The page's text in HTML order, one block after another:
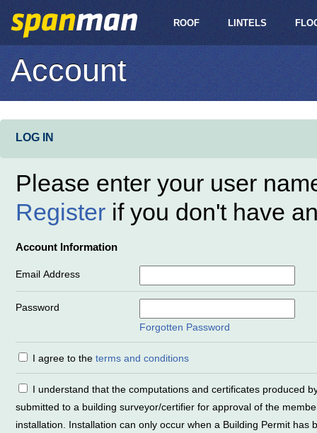
ROOF LINTELS
Account
LOG IN
Please enter your user
Register if you don't have
Account Information
Email Address
Password
Forgotten Password
I agree to the terms and conditions
submitted to a building surveyor/certifier for approval of the
installation. Installation can only occur when a Building Permit has